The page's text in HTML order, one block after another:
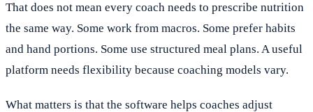
That does not mean every coach needs to prescribe nutrition
the same way. Some work from macros. Some prefer habits
and hand portions. Some use structured meal plans. A useful
platform needs flexibility because coaching models vary.
What matters is that the software helps coaches adjust